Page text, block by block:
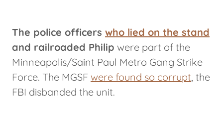
The police officers who lied on the stand
and railroaded Philip were part of the
Minneapolis/Saint Paul Metro Gang Strike
Force. The MGSF were found so corrupt, the
FBI disbanded the unit.